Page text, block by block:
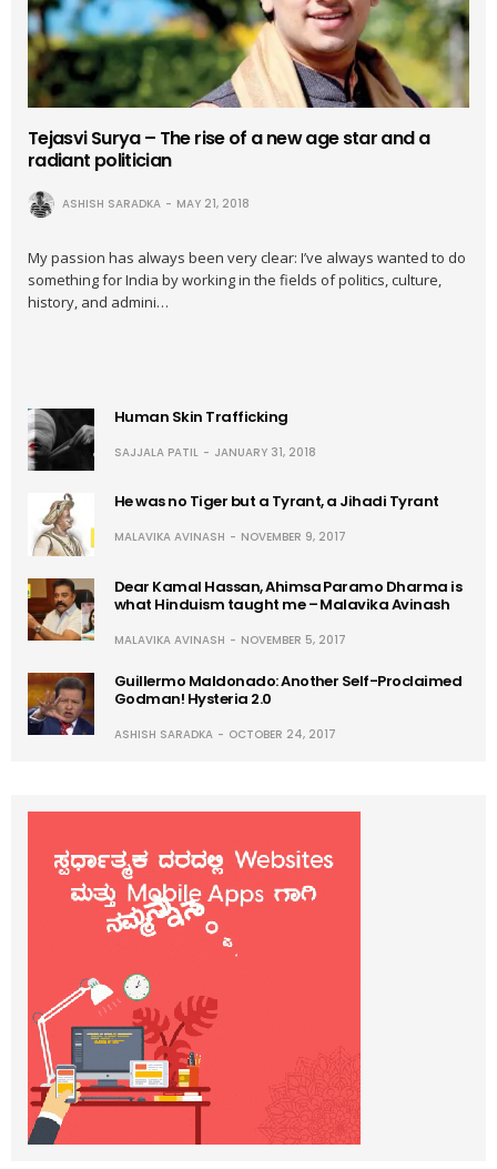
Tejasvi Surya – The rise of a new age star and a
radiant politician
ASHISH SARADKA MAY 21, 2018
My passion has always been very clear: I’ve always wanted to do
something for India by working in the fields of politics, culture,
history, and admini…
Human Skin Trafficking
SAJJALA PATIL JANUARY 31, 2018
He was no Tiger but a Tyrant, a Jihadi Tyrant
MALAVIKA AVINASH NOVEMBER 9, 2017
Dear Kamal Hassan, Ahimsa Paramo Dharma is
what Hinduism taught me – Malavika Avinash
MALAVIKA AVINASH NOVEMBER 5, 2017
Guillermo Maldonado: Another Self-Proclaimed
Godman! Hysteria 2.0
ASHISH SARADKA OCTOBER 24, 2017